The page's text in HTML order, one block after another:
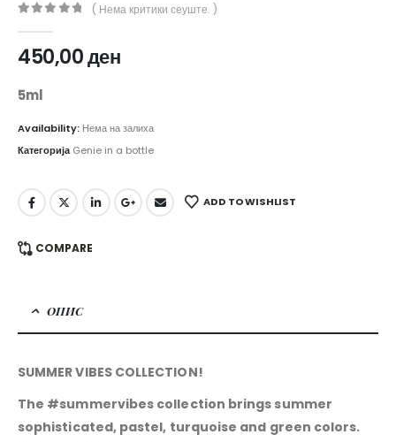
( Нема критики сеуште. )
450,00ден
5ml
Availability: Нема на залиха
КатегоријаGenie in a bottle
ADD TO WISHLIST
COMPARE
ОПИС
SUMMER VIBES COLLECTION!
The #summervibes collection brings summer
sophisticated, pastel, turquoise and green colors.